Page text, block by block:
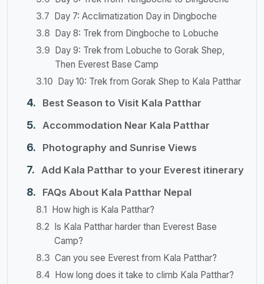
Day 7: Acclimatization Day in Dingboche
Day 8: Trek from Dingboche to Lobuche
Day 9: Trek from Lobuche to Gorak Shep,
Then Everest Base Camp
Day 10: Trek from Gorak Shep to Kala Patthar
Best Season to Visit Kala Patthar
Accommodation Near Kala Patthar
Photography and Sunrise Views
Add Kala Patthar to your Everest itinerary
FAQs About Kala Patthar Nepal
How high is Kala Patthar?
Is Kala Patthar harder than Everest Base
Camp?
Can you see Everest from Kala Patthar?
How long does it take to climb Kala Patthar?